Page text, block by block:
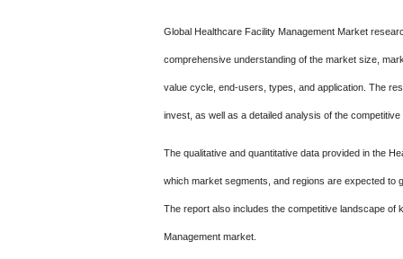
Global Healthcare Facility Management Market
comprehensive understanding of the market size,
value cycle, end-users, types, and application. The
invest, as well as a detailed analysis of the
The qualitative and quantitative data provided in the
which market segments, and regions are expected to
The report also includes the competitive landscape of
Management market.